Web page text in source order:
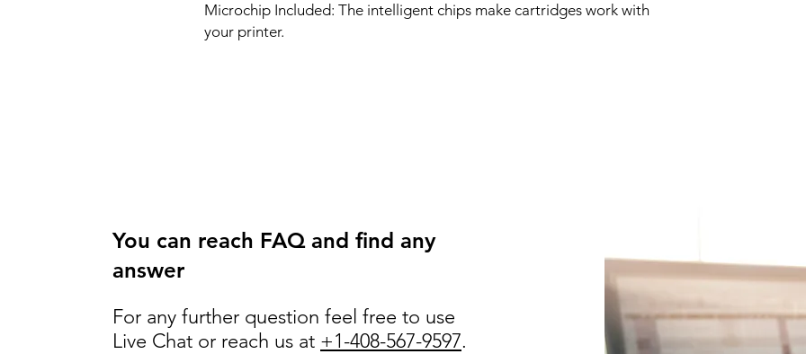
Microchip Included: The intelligent chips make cartridges work with
your printer.
You can reach FAQ and find any
answer
For any further question feel free to use
Live Chat or reach us at +1-408-567-9597.